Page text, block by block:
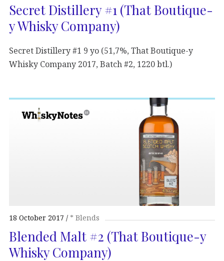
Secret Distillery #1 (That Boutique-
y Whisky Company)
Secret Distillery #1 9 yo (51,7%, That Boutique-y
Whisky Company 2017, Batch #2, 1220 btl.)
18 October 2017 * Blends
Blended Malt #2 (That Boutique-y
Whisky Company)